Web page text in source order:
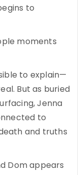
to
moments
to explain—
But as buried
Jenna
to
and truths
Dom appears